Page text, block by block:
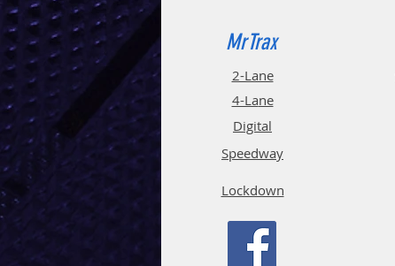
MrTrax
2-Lane
4-Lane
Digital
Speedway
Lockdown